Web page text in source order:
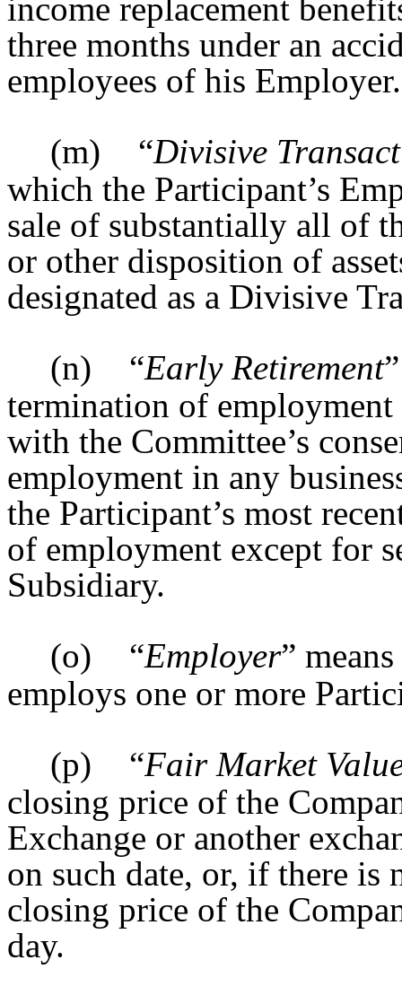
income replacement
three months under an
employees of his Employer.
(m)
“Divisive
which the Participant’s
sale of substantially all of
or other disposition of
designated as a Divisive
(n)
“Early Retirement
termination of employment
with the Committee’s
employment in any
the Participant’s most
of employment except for
Subsidiary.
(o)
“Employer”
employs one or more
(p)
“Fair Market
closing price of the
Exchange or another
on such date, or, if there is
closing price of the
day.